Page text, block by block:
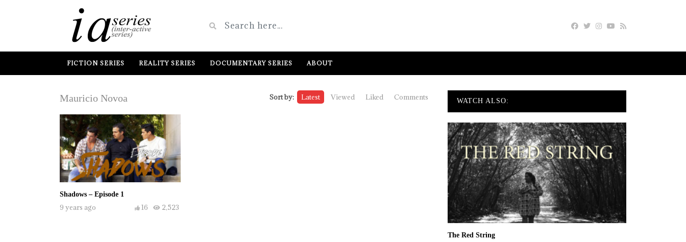
FICTION SERIES REALITY SERIES DOCUMENTARY SERIES ABOUT
Mauricio Novoa Sort by: Latest Viewed Liked Comments
Shadows – Episode 1
9 years ago 2,523
16
WATCH ALSO:
The Red String